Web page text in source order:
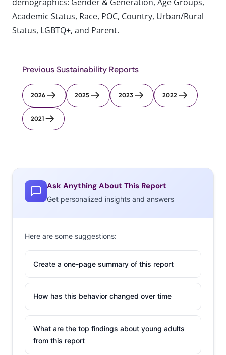
Academic Status, Race, POC, Country, Urban/Rural
Status, LGBTQ+, and Parent.
Previous Sustainability Reports
2026 2025 2023 2022
2021
Ask Anything About This Report
Get personalized insights and answers
Here are some suggestions:
Create a one-page summary of this report
How has this behavior changed over time
What are the top findings about young adults
from this report